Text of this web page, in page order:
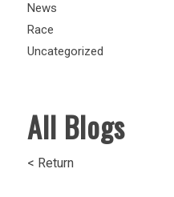
News
Race
Uncategorized
All Blogs
< Return